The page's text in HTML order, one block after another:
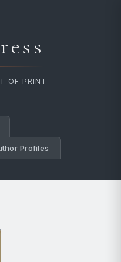
ress
OF PRINT
Profiles